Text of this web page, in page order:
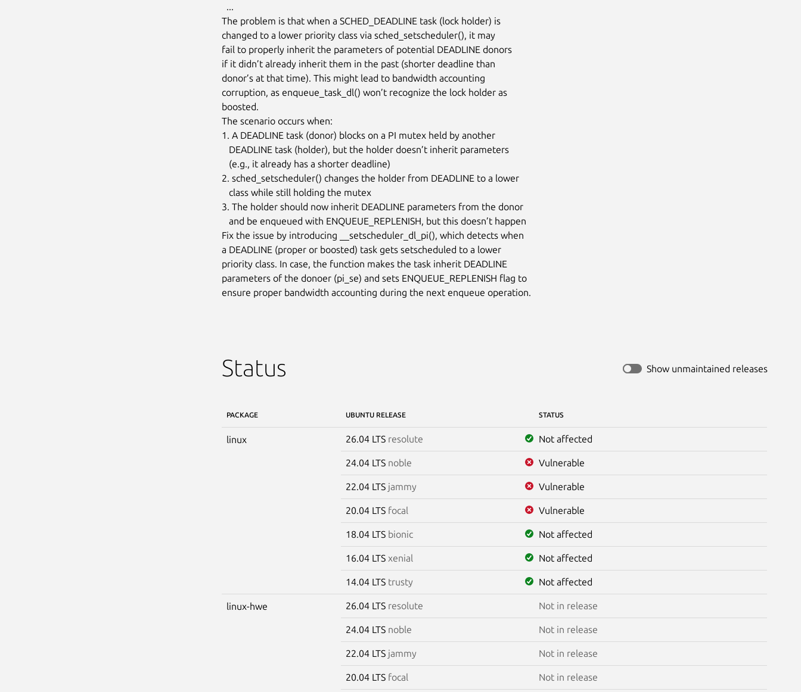
The problem is that when a SCHED_DEADLINE task (lock holder) is
changed to a lower priority class via sched_setscheduler(), it may
fail to properly inherit the parameters of potential DEADLINE donors
if it didn’t already inherit them in the past (shorter deadline than
donor’s at that time). This might lead to bandwidth accounting
corruption, as enqueue_task_dl() won’t recognize the lock holder as
boosted.
The scenario occurs when:
1. A DEADLINE task (donor) blocks on a PI mutex held by another
2. sched_setscheduler() changes the holder from DEADLINE to a lower
3. The holder should now inherit DEADLINE parameters from the donor
Fix the issue by introducing __setscheduler_dl_pi(), which detects when
a DEADLINE (proper or boosted) task gets setscheduled to a lower
priority class. In case, the function makes the task inherit DEADLINE
parameters of the donoer (pi_se) and sets ENQUEUE_REPLENISH flag to
ensure proper bandwidth accounting during the next enqueue operation.
Status Show unmaintained releases
PACKAGE UBUNTU RELEASE STATUS
linux 26.04 LTS resolute Not affected
24.04 LTS noble Vulnerable
22.04 LTS jammy Vulnerable
20.04 LTS focal Vulnerable
18.04 LTS bionic Not affected
16.04 LTS xenial Not affected
14.04 LTS trusty Not affected
linux-hwe 26.04 LTS resolute Not in release
24.04 LTS noble Not in release
22.04 LTS jammy Not in release
20.04 LTS focal Not in release